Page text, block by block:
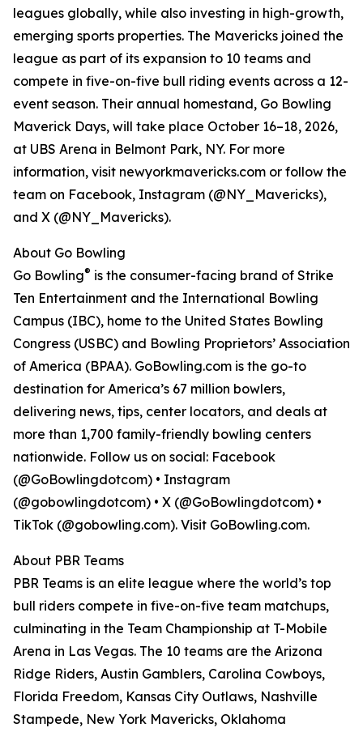
leagues globally, while also investing in high-growth,
emerging sports properties. The Mavericks joined the
league as part of its expansion to 10 teams and
compete in five-on-five bull riding events across a 12-
event season. Their annual homestand, Go Bowling
Maverick Days, will take place October 16–18, 2026,
at UBS Arena in Belmont Park, NY. For more
information, visit newyorkmavericks.com or follow the
team on Facebook, Instagram (@NY_Mavericks),
and X (@NY_Mavericks).
About Go Bowling
Go Bowling® is the consumer-facing brand of Strike
Ten Entertainment and the International Bowling
Campus (IBC), home to the United States Bowling
Congress (USBC) and Bowling Proprietors’ Association
of America (BPAA). GoBowling.com is the go-to
destination for America’s 67 million bowlers,
delivering news, tips, center locators, and deals at
more than 1,700 family-friendly bowling centers
nationwide. Follow us on social: Facebook
(@GoBowlingdotcom) • Instagram
(@gobowlingdotcom) • X (@GoBowlingdotcom) •
TikTok (@gobowling.com). Visit GoBowling.com.
About PBR Teams
PBR Teams is an elite league where the world’s top
bull riders compete in five-on-five team matchups,
culminating in the Team Championship at T-Mobile
Arena in Las Vegas. The 10 teams are the Arizona
Ridge Riders, Austin Gamblers, Carolina Cowboys,
Florida Freedom, Kansas City Outlaws, Nashville
Stampede, New York Mavericks, Oklahoma